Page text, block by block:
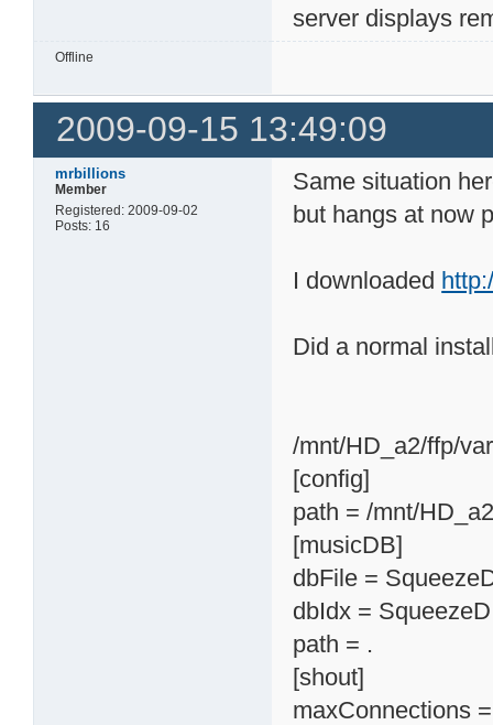
server displays
Offline
2009-09-15 13:49:09
mrbillions
Member
Registered: 2009-09-02
Posts: 16
Same situation
but hangs at now
I downloaded
Did a normal
/mnt/HD_a2/ffp/
[config]
path = /mnt/
[musicDB]
dbFile =
dbIdx =
path = .
[shout]
maxConnections